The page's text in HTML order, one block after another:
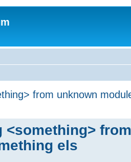
from unknown
<something>
els